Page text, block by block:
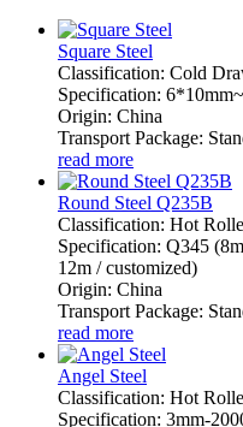
Square Steel
Classification: Cold
Specification:
Origin: China
Transport Package:
read more
Round Steel Q235B
Classification: Hot
Specification: Q345
12m / customized)
Origin: China
Transport Package:
read more
Angel Steel
Classification: Hot
Specification: 3mm-